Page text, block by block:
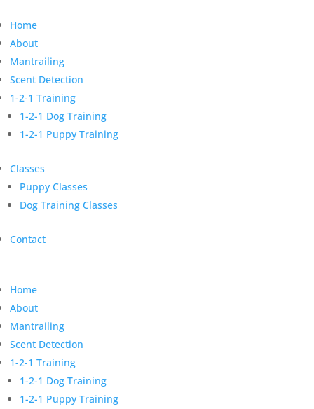
Home
About
Mantrailing
Scent Detection
1-2-1 Training
1-2-1 Dog Training
1-2-1 Puppy Training
Classes
Puppy Classes
Dog Training Classes
Contact
Home
About
Mantrailing
Scent Detection
1-2-1 Training
1-2-1 Dog Training
1-2-1 Puppy Training